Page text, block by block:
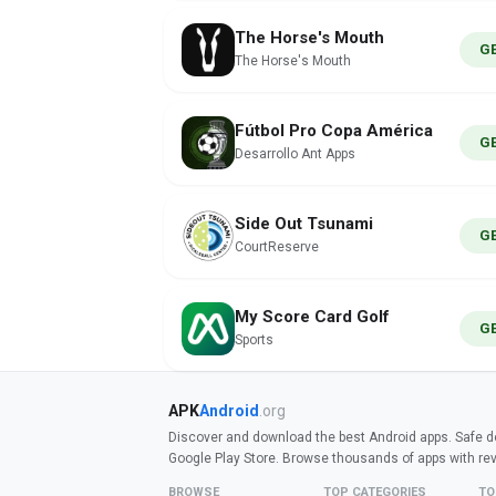
The Horse's Mouth
The Horse's Mouth
Fútbol Pro Copa América
Desarrollo Ant Apps
Side Out Tsunami
CourtReserve
My Score Card Golf
Sports
APKAndroid .org
Discover and download the best Android apps. Safe
Google Play Store. Browse thousands of apps with
BROWSE TOP CATEGORIES